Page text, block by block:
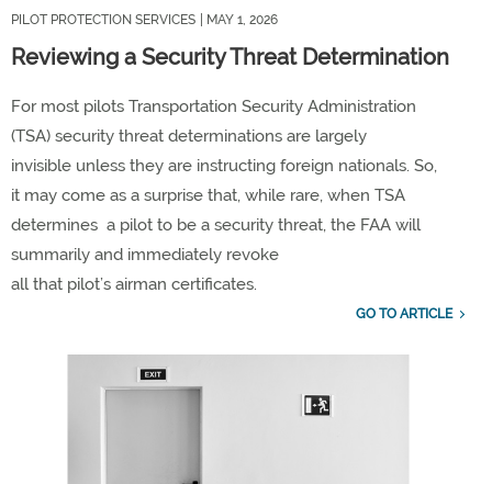
PILOT PROTECTION SERVICES | MAY 1, 2026
Reviewing a Security Threat Determination
For most pilots Transportation Security Administration
(TSA) security threat determinations are largely
invisible unless they are instructing foreign nationals. So,
it may come as a surprise that, while rare, when TSA
determines a pilot to be a security threat, the FAA will
summarily and immediately revoke
allthat pilot’s airman certificates.
GO TO ARTICLE